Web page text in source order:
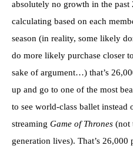
absolutely no growth in the
calculating based on each
season (in reality, some likely
do more likely purchase closer
sake of argument…) that’s
up and go to one of the most
to see world-class ballet
streaming Game of Thrones (not
generation lives). That’s